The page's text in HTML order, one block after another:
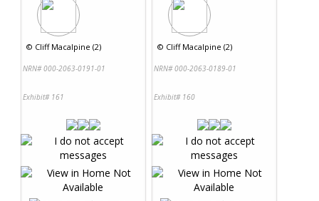
© Cliff Macalpine (2)
NRN# 000-2063-0191-01
Exhibit# 161
© Cliff Macalpine (2)
NRN# 000-2063-0189-01
Exhibit# 160